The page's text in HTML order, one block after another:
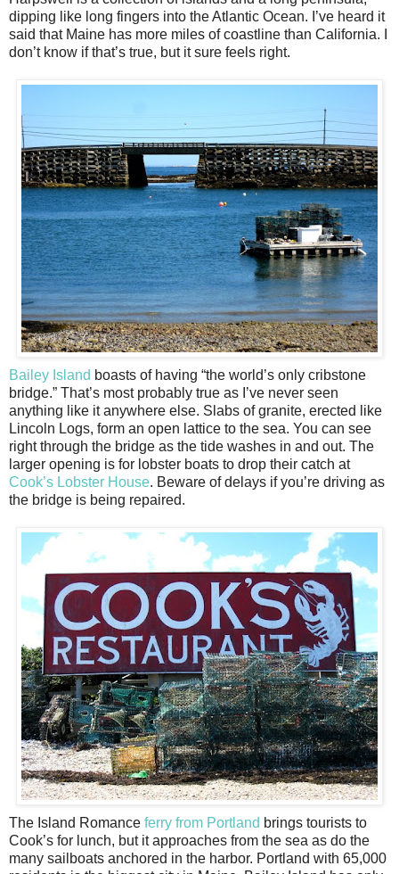
dipping like long fingers into the Atlantic Ocean. I’ve heard it
said that Maine has more miles of coastline than California. I
don’t know if that’s true, but it sure feels right.
Bailey Island boasts of having “the world’s only cribstone
bridge.” That’s most probably true as I’ve never seen
anything like it anywhere else. Slabs of granite, erected like
Lincoln Logs, form an open lattice to the sea. You can see
right through the bridge as the tide washes in and out. The
larger opening is for lobster boats to drop their catch at
Cook’s Lobster House. Beware of delays if you’re driving as
the bridge is being repaired.
The Island Romance ferry from Portland brings tourists to
Cook’s for lunch, but it approaches from the sea as do the
many sailboats anchored in the harbor. Portland with 65,000